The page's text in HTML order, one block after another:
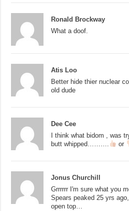
Ronald Brockway
What a doof.
Atis Loo
Better hide thier nuclear
old dude
Dee Cee
I think what bidom , was
butt whipped……….
or
Jonus Churchill
Grrrrrr I'm sure what you
Spears peaked 25 yrs
open top…